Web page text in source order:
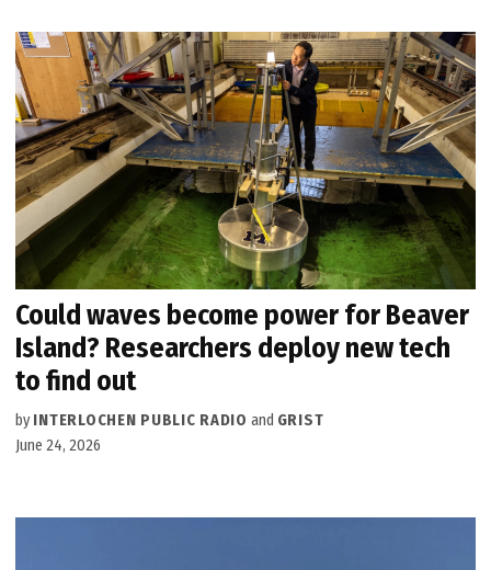
Could waves become power for Beaver
Island? Researchers deploy new tech
to find out
by INTERLOCHEN PUBLIC RADIO and GRIST
June 24, 2026